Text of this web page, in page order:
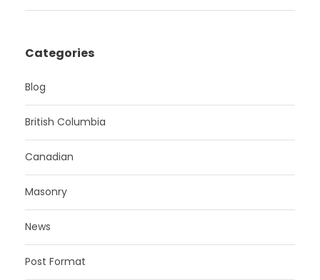
Categories
Blog
British Columbia
Canadian
Masonry
News
Post Format